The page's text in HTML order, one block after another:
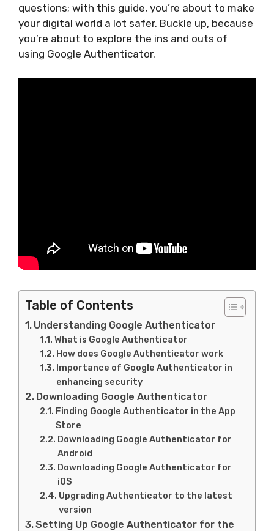
questions; with this guide, you’re about to make
your digital world a lot safer. Buckle up, because
you’re about to explore the ins and outs of
using Google Authenticator.
Table of Contents
Understanding Google Authenticator
What is Google Authenticator
How does Google Authenticator work
Importance of Google Authenticator in
enhancing security
Downloading Google Authenticator
Finding Google Authenticator in the App
Store
Downloading Google Authenticator for
Android
Downloading Google Authenticator for
iOS
Upgrading Authenticator to the latest
version
Setting Up Google Authenticator for the